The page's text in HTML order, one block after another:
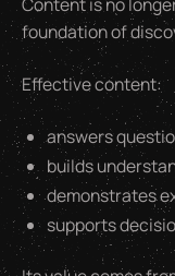
foundation of
Effective content:
answers
builds
demonstrates
supports